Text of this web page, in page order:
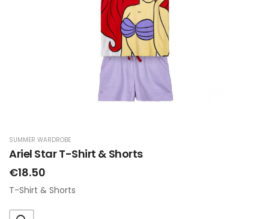
SUMMER WARDROBE
Ariel Star T-Shirt & Shorts
€18.50
T-Shirt & Shorts